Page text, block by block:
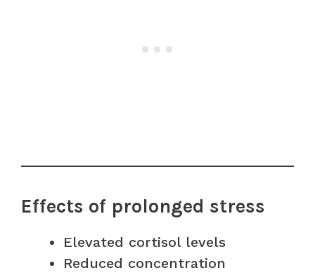
Effects of prolonged stress
Elevated cortisol levels
Reduced concentration